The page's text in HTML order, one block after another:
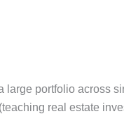
portfolio across
real estate